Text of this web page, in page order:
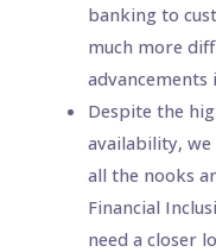
banking to
much more
advancements
Despite the
availability,
all the nooks
Financial
need a closer